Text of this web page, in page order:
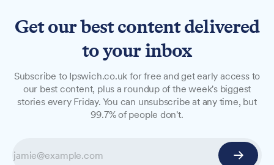
Why local solicitors could be
the better choice for
As the number of personal injury law firms falls
Get our best content delivered
to your inbox
Subscribe to Ipswich.co.uk for free and get early access to
our best content, plus a roundup of the week's biggest
stories every Friday. You can unsubscribe at any time, but
99.7% of people don't.